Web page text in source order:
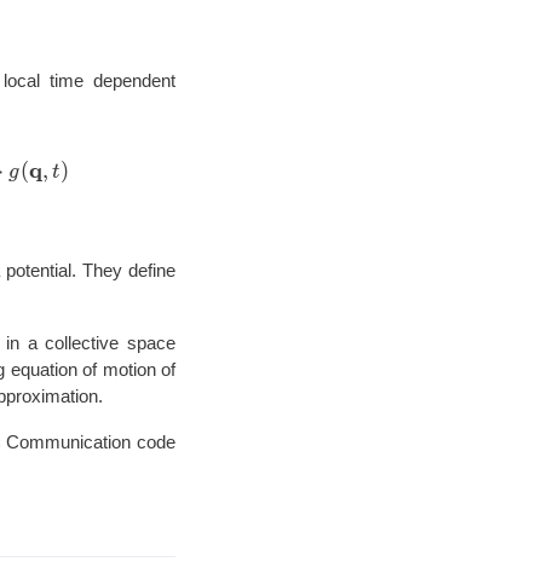
time dependent
t} g(\mathbf{q},t)= \left[ -\frac{\hbar^2}{2}
⋅ g(q, t)
They define
a collective space
equation of motion of
code